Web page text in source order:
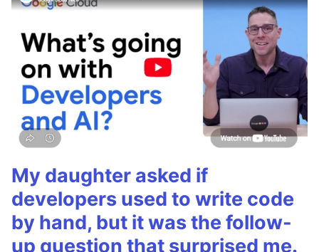
My daughter asked if
developers used to write code
by hand, but it was the follow-
up question that surprised me.